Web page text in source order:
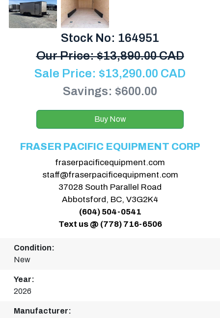
Stock No: 164951
Our Price:$13,890.00 CAD
Sale Price: $13,290.00 CAD
Savings: $600.00
Buy Now
FRASER PACIFIC EQUIPMENT CORP
fraserpacificequipment.com
staff@fraserpacificequipment.com
37028 South Parallel Road
Abbotsford, BC, V3G2K4
(604) 504-0541
Text us @ (778) 716-6506
Condition:
New
Year:
2026
Manufacturer: